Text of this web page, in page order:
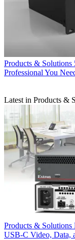
Products & Solutions
Professional You
Latest in Products &
Products & Solutions
USB‑C Video, Data,